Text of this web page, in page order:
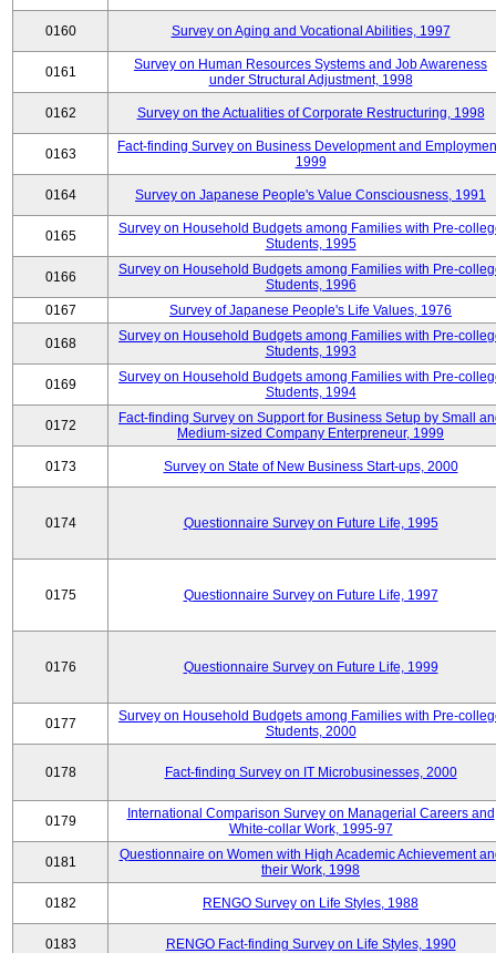
0160 Survey on Aging and Vocational Abilities, 1997
0161
Survey on Human Resources Systems and Job Awareness
under Structural Adjustment, 1998
0162 Survey on the Actualities of Corporate Restructuring, 1998
0163
Fact-finding Survey on Business Development and
1999
0164 Survey on Japanese People's Value Consciousness, 1991
0165
Survey on Household Budgets among Families with Pre-
Students, 1995
0166
Survey on Household Budgets among Families with Pre-
Students, 1996
0167
Survey of Japanese People's Life Values, 1976
0168
Survey on Household Budgets among Families with Pre-
Students, 1993
0169
Survey on Household Budgets among Families with Pre-
Students, 1994
0172
Fact-finding Survey on Support for Business Setup by Small
Medium-sized Company Enterpreneur, 1999
0173 Survey on State of New Business Start-ups, 2000
0174 Questionnaire Survey on Future Life, 1995
0175 Questionnaire Survey on Future Life, 1997
0176 Questionnaire Survey on Future Life, 1999
0177
Survey on Household Budgets among Families with Pre-
Students, 2000
0178 Fact-finding Survey on IT Microbusinesses, 2000
0179
International Comparison Survey on Managerial Careers and
White-collar Work, 1995-97
0181
Questionnaire on Women with High Academic Achievement
their Work, 1998
0182 RENGO Survey on Life Styles, 1988
0183 RENGO Fact-finding Survey on Life Styles, 1990